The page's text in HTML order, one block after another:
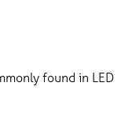
found in LED